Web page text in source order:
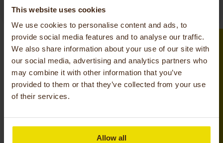
This website uses cookies
We use cookies to personalise content and ads, to
provide social media features and to analyse our traffic.
We also share information about your use of our site with
our social media, advertising and analytics partners who
may combine it with other information that you’ve
provided to them or that they’ve collected from your use
of their services.
Allow all
Service
that we are proud of. Do you have a question or